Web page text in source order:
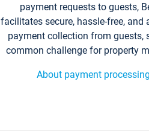
payment requests to guests,
facilitates secure, hassle-free, and
payment collection from guests,
common challenge for property
About payment processing